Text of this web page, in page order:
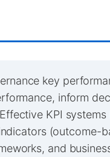
key
inform
KPI systems
(outcome-
and